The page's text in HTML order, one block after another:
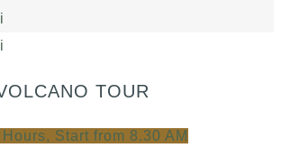
TOUR
Hours, Start from 8.30 AM